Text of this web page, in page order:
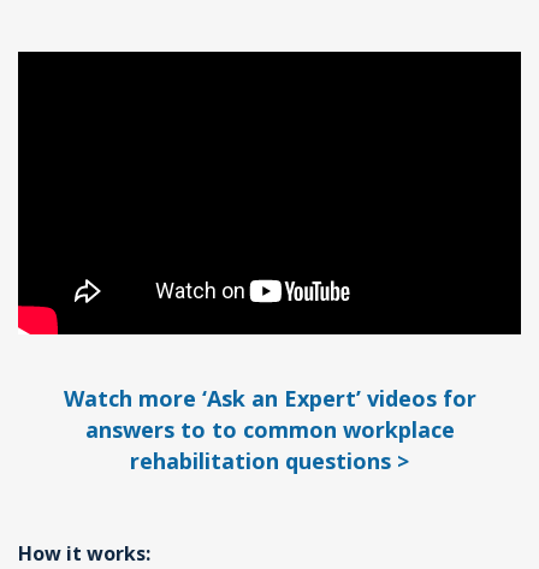
Watch more ‘Ask an Expert’ videos for
answers to to common workplace
rehabilitation questions >
How it works: